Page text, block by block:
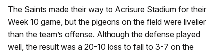
The Saints made their way to Acrisure Stadium for their
Week 10 game, but the pigeons on the field were livelier
than the team’s offense. Although the defense played
well, the result was a 20-10 loss to fall to 3-7 on the